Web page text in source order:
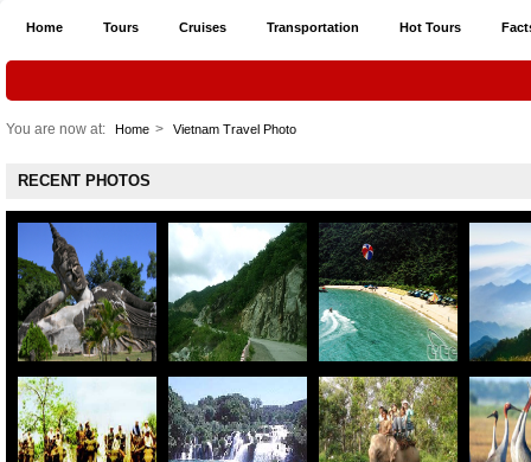
Home Tours Cruises Transportation Hot Tours
You are now at: Home > Vietnam Travel Photo
RECENT PHOTOS